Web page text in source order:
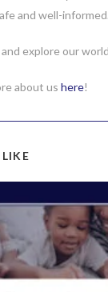
and well-informed.
and explore our
about us here!